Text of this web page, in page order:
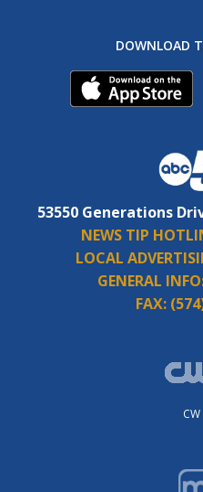
DOWNLOAD
53550 Generations
NEWS TIP
LOCAL
GENERAL
FAX:
CW